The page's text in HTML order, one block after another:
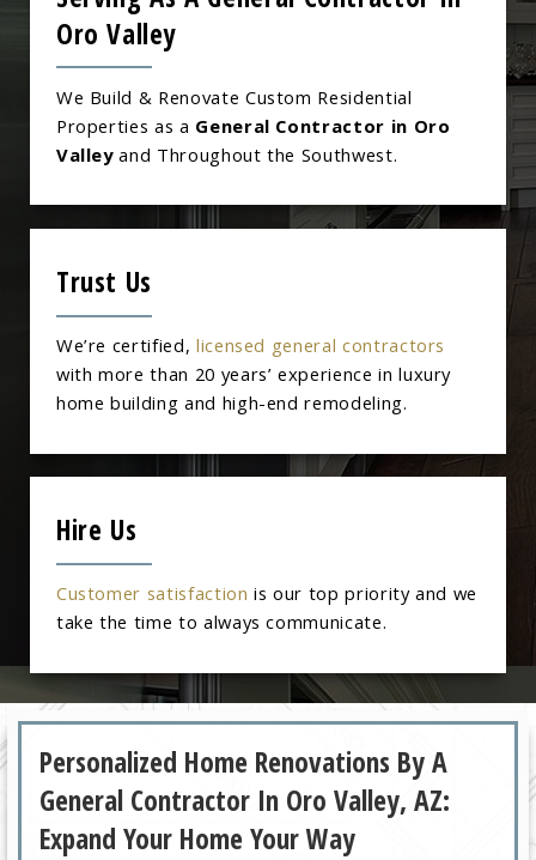
Oro Valley
We Build & Renovate Custom Residential
Properties as a General Contractor in Oro
Valleyand Throughout the Southwest.
Trust Us
We’re certified, licensed general contractors
with more than 20 years’ experience in luxury
home building and high-end remodeling.
Hire Us
Customer satisfaction is our top priority and we
take the time to always communicate.
Personalized Home Renovations By A
General Contractor In Oro Valley, AZ:
Expand Your Home Your Way